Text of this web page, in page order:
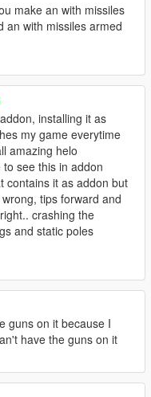
make an with missiles
an with missiles armed
installing it as
my game everytime
amazing helo
see this in addon
contains it as addon but
tips forward and
crashing the
and static poles
guns on it because I
have the guns on it